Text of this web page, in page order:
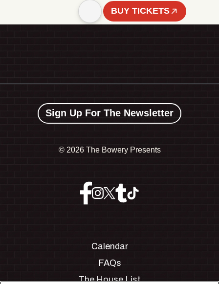
BUY TICKETS
Sign Up For The Newsletter
© 2026 The Bowery Presents
Calendar
FAQs
The House List